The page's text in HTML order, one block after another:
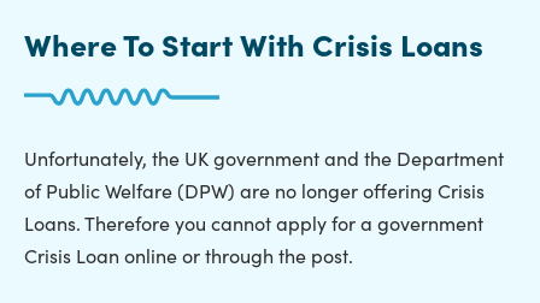
Where To Start With Crisis Loans
Unfortunately, the UK government and the Department
of Public Welfare (DPW) are no longer offering Crisis
Loans. Therefore you cannot apply for a government
Crisis Loan online or through the post.